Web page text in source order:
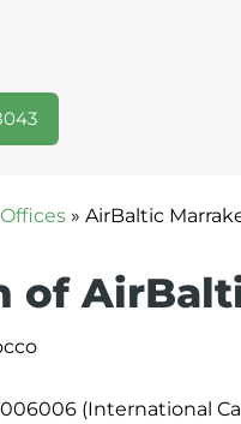
» AirBaltic
of
(International